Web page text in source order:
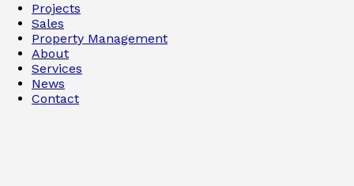
Projects
Sales
Property Management
About
Services
News
Contact